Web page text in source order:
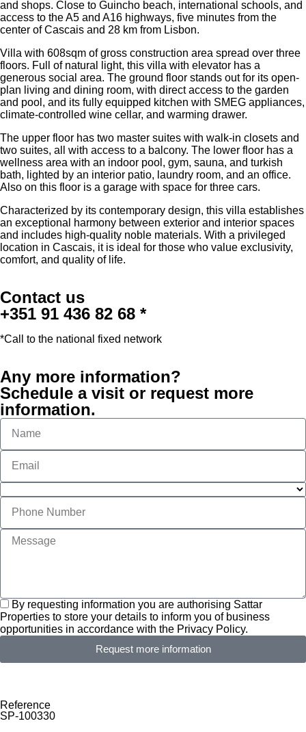
and shops. Close to Guincho beach, international schools, and
access to the A5 and A16 highways, five minutes from the
center of Cascais and 28 km from Lisbon.
Villa with 608sqm of gross construction area spread over three
floors. Full of natural light, this villa with elevator has a
generous social area. The ground floor stands out for its open-
plan living and dining room, with direct access to the garden
and pool, and its fully equipped kitchen with SMEG appliances,
climate-controlled wine cellar, and warming drawer.
The upper floor has two master suites with walk-in closets and
two suites, all with access to a balcony. The lower floor has a
wellness area with an indoor pool, gym, sauna, and turkish
bath, lighted by an interior patio, laundry room, and an office.
Also on this floor is a garage with space for three cars.
Characterized by its contemporary design, this villa establishes
an exceptional harmony between exterior and interior spaces
and includes high-quality noble materials. With a privileged
location in Cascais, it is ideal for those who value exclusivity,
comfort, and quality of life.
Contact us
+351 91 436 82 68 *
*Call to the national fixed network
Any more information?
Schedule a visit or request more
information.
By requesting information you are authorising Sattar
Properties to store your details to inform you of business
opportunities in accordance with the Privacy Policy.
Request more information
Reference
SP-100330